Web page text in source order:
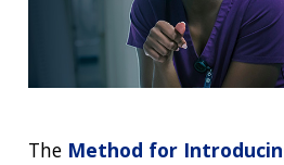
The Method for